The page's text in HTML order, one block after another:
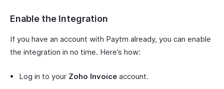
Enable the Integration
If you have an account with Paytm already, you can enable
the integration in no time. Here’s how:
Log in to your Zoho Invoice account.